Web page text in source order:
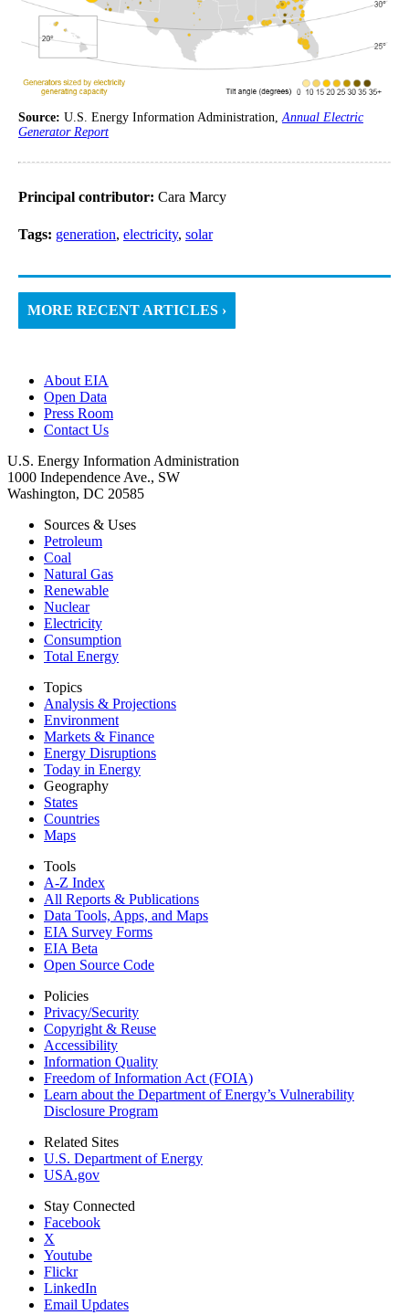
Source: U.S. Energy Information Administration, Annual Electric
Generator Report
Principal contributor: Cara Marcy
Tags: generation, electricity, solar
MORE RECENT ARTICLES ›
About EIA
Open Data
Press Room
Contact Us
U.S. Energy Information Administration
1000 Independence Ave., SW
Washington, DC 20585
Sources & Uses
Petroleum
Coal
Natural Gas
Renewable
Nuclear
Electricity
Consumption
Total Energy
Topics
Analysis & Projections
Environment
Markets & Finance
Energy Disruptions
Today in Energy
Geography
States
Countries
Maps
Tools
A-Z Index
All Reports & Publications
Data Tools, Apps, and Maps
EIA Survey Forms
EIA Beta
Open Source Code
Policies
Privacy/Security
Copyright & Reuse
Accessibility
Information Quality
Freedom of Information Act (FOIA)
Learn about the Department of Energy’s Vulnerability
Disclosure Program
Related Sites
U.S. Department of Energy
USA.gov
Stay Connected
Facebook
X
Youtube
Flickr
LinkedIn
Email Updates